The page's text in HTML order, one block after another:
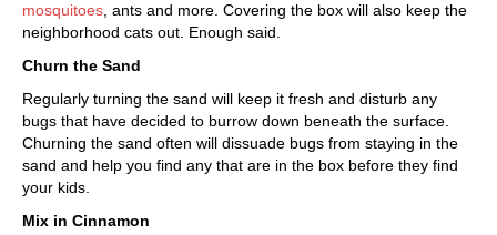
mosquitoes , ants and more. Covering the box will also keep the
neighborhood cats out. Enough said.
Churn the Sand
Regularly turning the sand will keep it fresh and disturb any
bugs that have decided to burrow down beneath the surface.
Churning the sand often will dissuade bugs from staying in the
sand and help you find any that are in the box before they find
your kids.
Mix in Cinnamon